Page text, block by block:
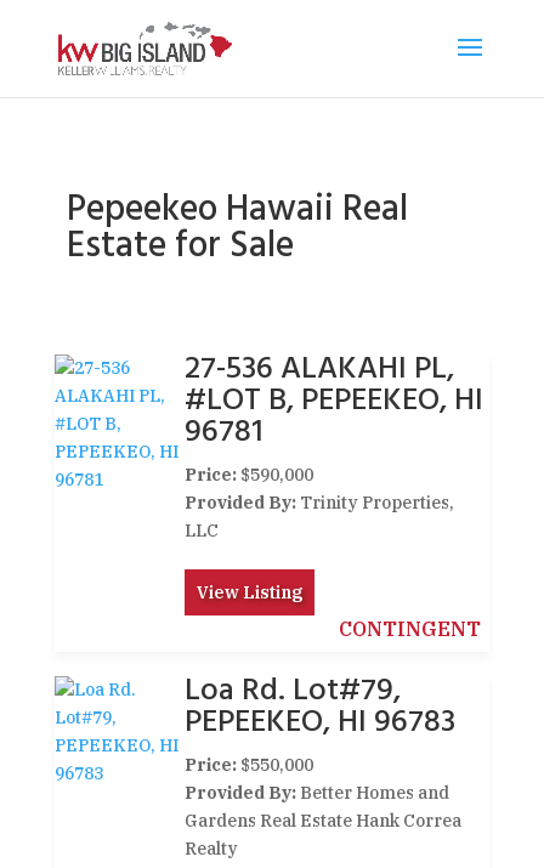
Pepeekeo Hawaii Real
Estate for Sale
27-536 ALAKAHI PL,
#LOT B, PEPEEKEO, HI
96781
Price: $590,000
Provided By: Trinity Properties,
LLC
View Listing
CONTINGENT
Loa Rd. Lot#79,
PEPEEKEO, HI 96783
Price: $550,000
Provided By: Better Homes and
Gardens Real Estate Hank Correa
Realty